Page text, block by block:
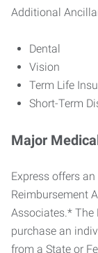
Additional
Dental
Vision
Term Life
Short-Term
Major
Express offers
Reimbursement
Associates.* The
purchase an
from a State or